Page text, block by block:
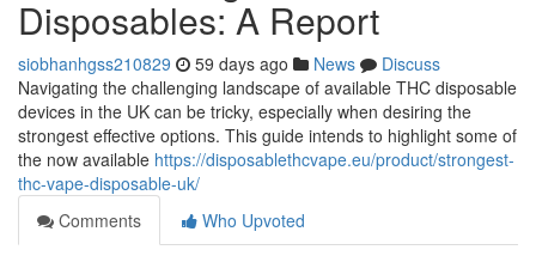
Disposables: A Report
siobhanhgss210829 59 days ago News
Discuss
Navigating the challenging landscape of available THC disposable
devices in the UK can be tricky, especially when desiring the
strongest effective options. This guide intends to highlight some of
the now available https://disposablethcvape.eu/product/strongest-
thc-vape-disposable-uk/
Comments
Who Upvoted